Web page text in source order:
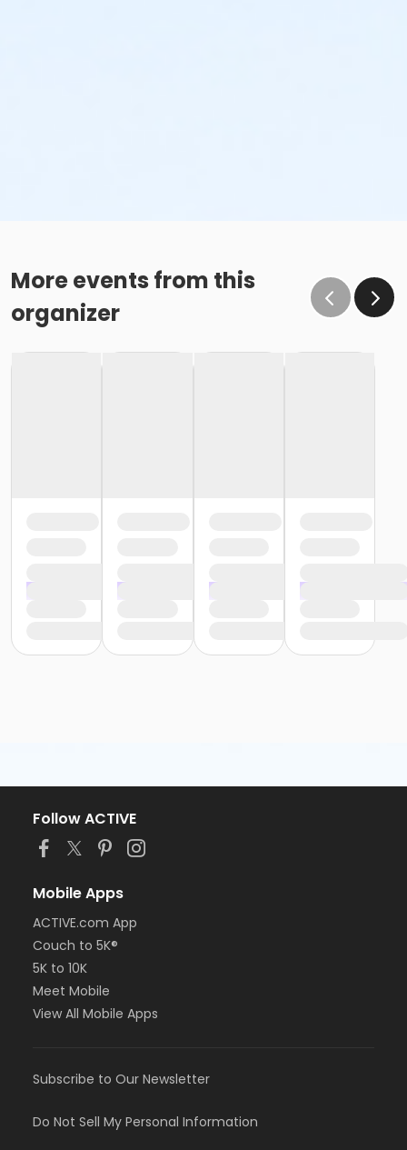
More events from this
organizer
Follow ACTIVE
Mobile Apps
ACTIVE.com App
Couch to 5K®
5K to 10K
Meet Mobile
View All Mobile Apps
Subscribe to Our Newsletter
Do Not Sell My Personal Information